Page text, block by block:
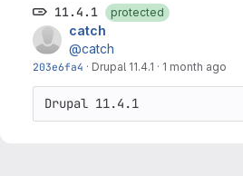
11.4.1 protected
catch
@catch
203e6fa4 · Drupal 11.4.1 · 1 month ago
Drupal 11.4.1